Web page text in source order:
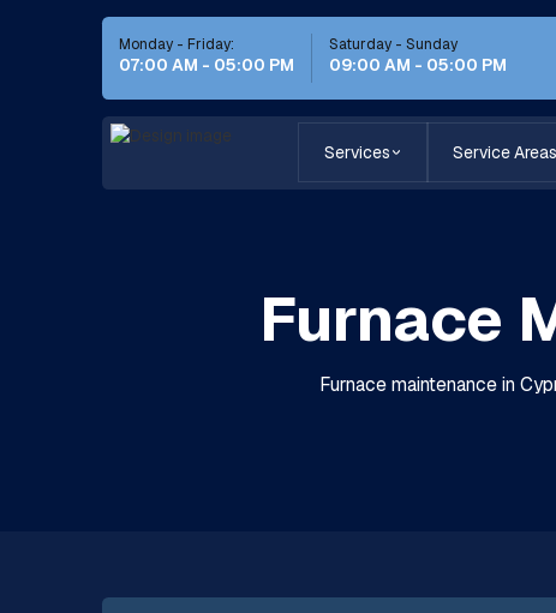
Monday - Friday:
07:00 AM - 05:00 PM
Saturday - Sunday
09:00 AM - 05:00 PM
Services Service Areas
Furnace
Furnace maintenance in